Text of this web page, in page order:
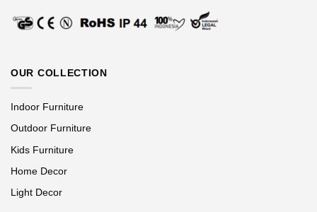
OUR COLLECTION
Indoor Furniture
Outdoor Furniture
Kids Furniture
Home Decor
Light Decor